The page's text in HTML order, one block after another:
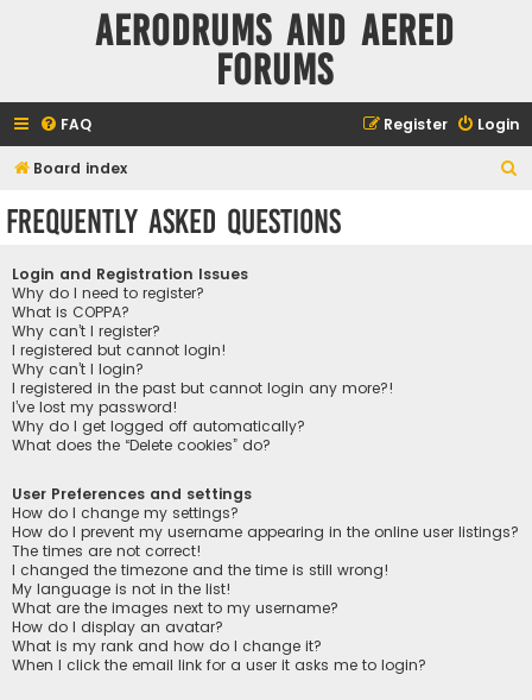
Aerodrums and Aered
forums
FAQ Login
Register
Board index
Frequently Asked Questions
Login and Registration Issues
Why do I need to register?
What is COPPA?
Why can’t I register?
I registered but cannot login!
Why can’t I login?
I registered in the past but cannot login any more?!
I’ve lost my password!
Why do I get logged off automatically?
What does the “Delete cookies” do?
User Preferences and settings
How do I change my settings?
How do I prevent my username appearing in the online user listings?
The times are not correct!
I changed the timezone and the time is still wrong!
My language is not in the list!
What are the images next to my username?
How do I display an avatar?
What is my rank and how do I change it?
When I click the email link for a user it asks me to login?